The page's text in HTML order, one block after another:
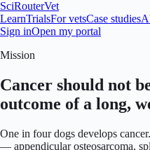
SciRouterVet
LearnTrialsFor vetsCase studies
Sign inOpen my portal
Mission
Cancer should not
outcome of a long,
One in four dogs develops
— appendicular osteosarcoma,